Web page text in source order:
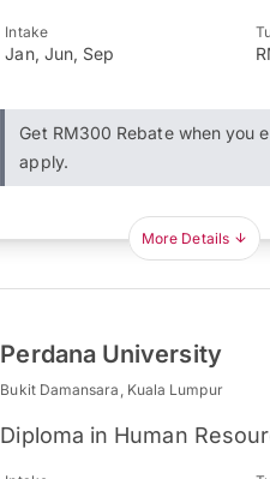
Intake
Jan, Jun, Sep
Get RM300 Rebate when you
apply.
More Details
Perdana University
Bukit Damansara, Kuala Lumpur
Diploma in Human